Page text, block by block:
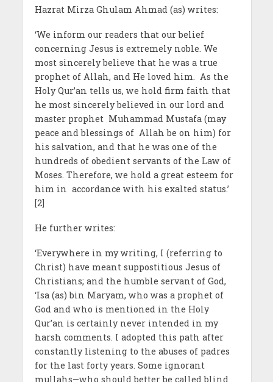
Hazrat Mirza Ghulam Ahmad (as) writes:
‘We inform our readers that our belief
concerning Jesus is extremely noble. We
most sincerely believe that he was a true
prophet of Allah, and He loved him. As the
Holy Qur’an tells us, we hold firm faith that
he most sincerely believed in our lord and
master prophet Muhammad Mustafa (may
peace and blessings of Allah be on him) for
his salvation, and that he was one of the
hundreds of obedient servants of the Law of
Moses. Therefore, we hold a great esteem for
him in accordance with his exalted status.’
[2]
He further writes:
‘Everywhere in my writing, I (referring to
Christ) have meant suppostitious Jesus of
Christians; and the humble servant of God,
‘Isa (as) bin Maryam, who was a prophet of
God and who is mentioned in the Holy
Qur’an is certainly never intended in my
harsh comments. I adopted this path after
constantly listening to the abuses of padres
for the last forty years. Some ignorant
mullahs—who should better be called blind